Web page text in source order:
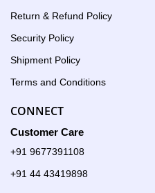
Return & Refund Policy
Security Policy
Shipment Policy
Terms and Conditions
CONNECT
Customer Care
+91 9677391108
+91 44 43419898